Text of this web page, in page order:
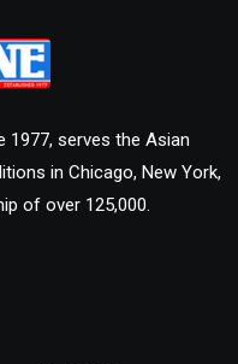
1977, serves the Asian
in Chicago, New York,
of over 125,000.